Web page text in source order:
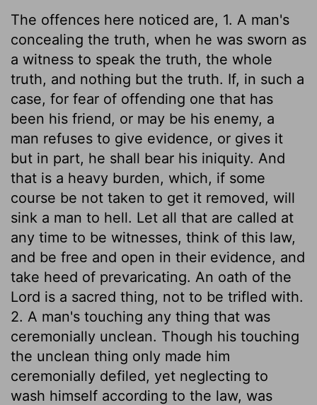
The offences here noticed are, 1. A man's
concealing the truth, when he was sworn as
a witness to speak the truth, the whole
truth, and nothing but the truth. If, in such a
case, for fear of offending one that has
been his friend, or may be his enemy, a
man refuses to give evidence, or gives it
but in part, he shall bear his iniquity. And
that is a heavy burden, which, if some
course be not taken to get it removed, will
sink a man to hell. Let all that are called at
any time to be witnesses, think of this law,
and be free and open in their evidence, and
take heed of prevaricating. An oath of the
Lord is a sacred thing, not to be trifled with.
2. A man's touching any thing that was
ceremonially unclean. Though his touching
the unclean thing only made him
ceremonially defiled, yet neglecting to
wash himself according to the law, was